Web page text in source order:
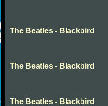
The Beatles - Blackbird
The Beatles - Blackbird
The Beatles - Blackbird